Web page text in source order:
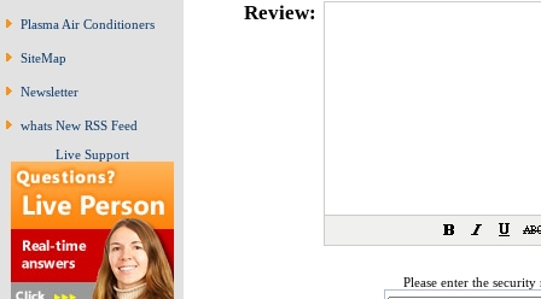
Plasma Air Conditioners
SiteMap
Newsletter
whats New RSS Feed
Live Support
Review:
Please enter the